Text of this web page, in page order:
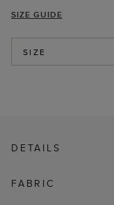
SIZE GUIDE
SIZE
DETAILS
FABRIC